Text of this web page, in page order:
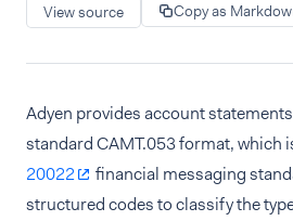
View source Copy as
Adyen provides account
standard CAMT.053 format, which
20022
financial messaging
structured codes to classify the